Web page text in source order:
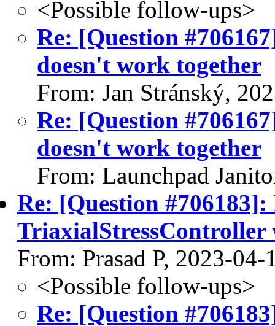
<Possible follow-ups>
Re: [Question
doesn't work together
From: Jan Stránský,
Re: [Question
doesn't work together
From: Launchpad
Re: [Question
From: Prasad P, 2023-04-
<Possible follow-ups>
Re: [Question